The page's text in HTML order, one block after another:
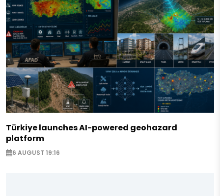
Türkiye launches AI-powered geohazard
platform
6 AUGUST 19:16